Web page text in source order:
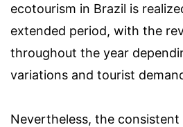
ecotourism in Brazil is
extended period, with the
throughout the year
variations and tourist
Nevertheless, the